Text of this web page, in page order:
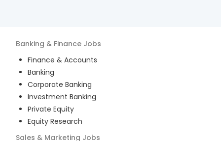
Banking & Finance Jobs
Finance & Accounts
Banking
Corporate Banking
Investment Banking
Private Equity
Equity Research
Sales & Marketing Jobs